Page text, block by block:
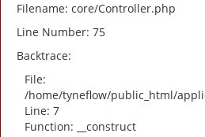
Filename: core/Controller.php
Line Number: 75
Backtrace:
File:
/home/tyneflow/public_html/
Line: 7
Function: __construct